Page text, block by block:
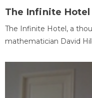
The Infinite Hotel
The Infinite Hotel, a
mathematician David